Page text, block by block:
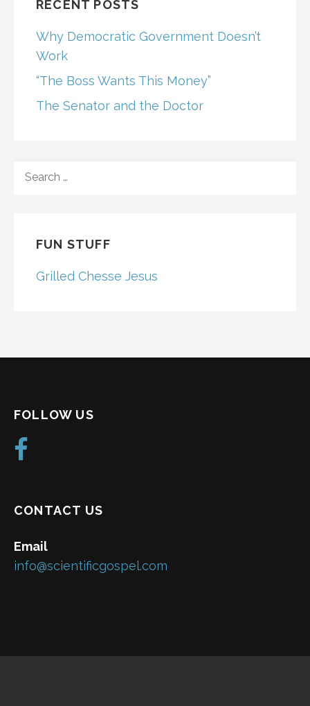
RECENT POSTS
Why Democratic Government Doesn’t
Work
“The Boss Wants This Money”
The Senator and the Doctor
FOR:
FUN STUFF
Grilled Chesse Jesus
FOLLOW US
CONTACT US
Email
info@scientificgospel.com